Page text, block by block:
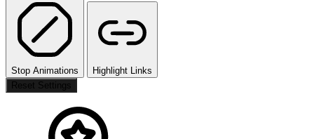
Stop Animations
Highlight Links
Reset Settings